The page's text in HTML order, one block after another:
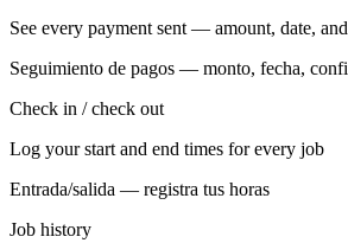
See every payment sent — amount, date,
Seguimiento de pagos — monto, fecha,
Check in / check out
Log your start and end times for every job
Entrada/salida — registra tus horas
Job history